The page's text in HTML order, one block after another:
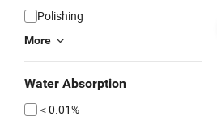
Polishing
More
Water Absorption
＜0.01%